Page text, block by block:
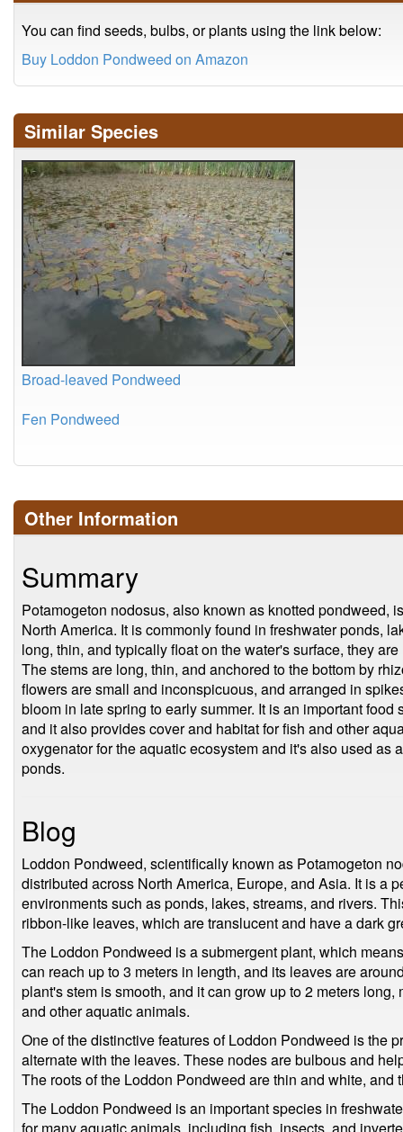
You can find seeds, bulbs, or plants using the link below:
Buy Loddon Pondweed on Amazon
Similar Species
Broad-leaved Pondweed
Fen Pondweed
Other Information
Summary
Potamogeton nodosus, also known as knotted pondweed,
North America. It is commonly found in freshwater ponds,
long, thin, and typically float on the water's surface, they
The stems are long, thin, and anchored to the bottom by
flowers are small and inconspicuous, and arranged in
bloom in late spring to early summer. It is an important
and it also provides cover and habitat for fish and other
oxygenator for the aquatic ecosystem and it's also used as
ponds.
Blog
Loddon Pondweed, scientifically known as Potamogeton
distributed across North America, Europe, and Asia. It is a
environments such as ponds, lakes, streams, and rivers.
ribbon-like leaves, which are translucent and have a dark
The Loddon Pondweed is a submergent plant, which
can reach up to 3 meters in length, and its leaves are
plant's stem is smooth, and it can grow up to 2 meters
and other aquatic animals.
One of the distinctive features of Loddon Pondweed is the
alternate with the leaves. These nodes are bulbous and
The roots of the Loddon Pondweed are thin and white, and
The Loddon Pondweed is an important species in